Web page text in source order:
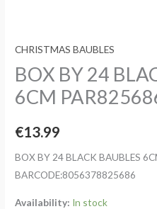
CHRISTMAS BAUBLES
BOX BY 24
6CM
€13.99
BOX BY 24 BLACK BAUBLES
BARCODE:8056378825686
Availability: In stock